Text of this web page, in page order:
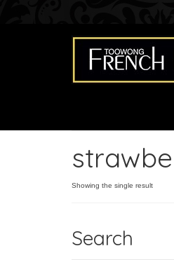
Showing the single result
Search